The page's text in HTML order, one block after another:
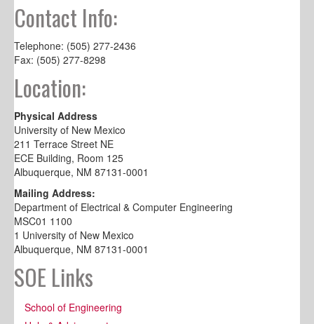
Contact Info:
Telephone: (505) 277-2436
Fax: (505) 277-8298
Location:
Physical Address
University of New Mexico
211 Terrace Street NE
ECE Building, Room 125
Albuquerque, NM 87131-0001
Mailing Address:
Department of Electrical & Computer Engineering
MSC01 1100
1 University of New Mexico
Albuquerque, NM 87131-0001
SOE Links
School of Engineering